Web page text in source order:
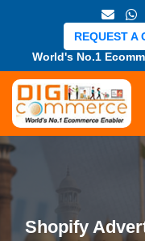
World's No.1
REQUEST A
Shopify